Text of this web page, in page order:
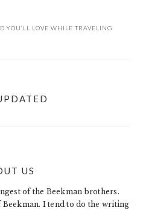
YOU’LL LOVE WHILE TRAVELING
US
of the Beekman brothers.
I tend to do the writing